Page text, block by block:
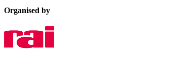
Organised by